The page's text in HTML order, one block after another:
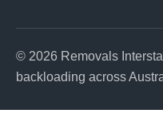
© 2026 Removals
backloading across